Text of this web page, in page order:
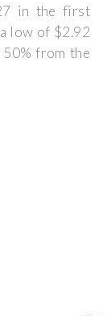
in the first
low of $2.92
from the